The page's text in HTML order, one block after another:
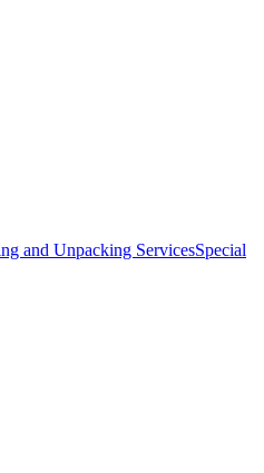
and Unpacking ServicesSpecial